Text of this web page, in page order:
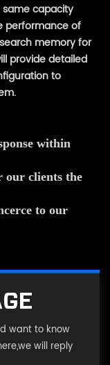
capacity
performance of
memory for
provide detailed
to
within
our clients the
to our
want to know
will reply